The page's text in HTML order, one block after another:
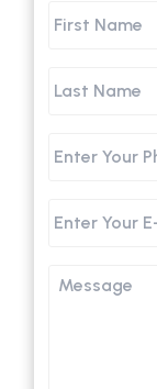
First
Last
Phone
Email
Message